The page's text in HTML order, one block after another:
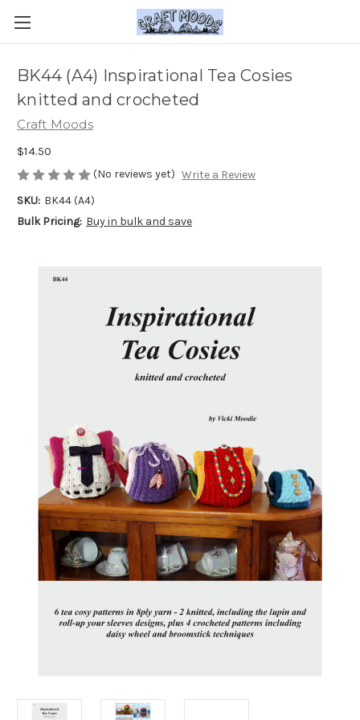
BK44 (A4) Inspirational Tea Cosies
knitted and crocheted
Craft Moods
$14.50
(No reviews yet) Write a Review
SKU: BK44 (A4)
Bulk Pricing: Buy in bulk and save